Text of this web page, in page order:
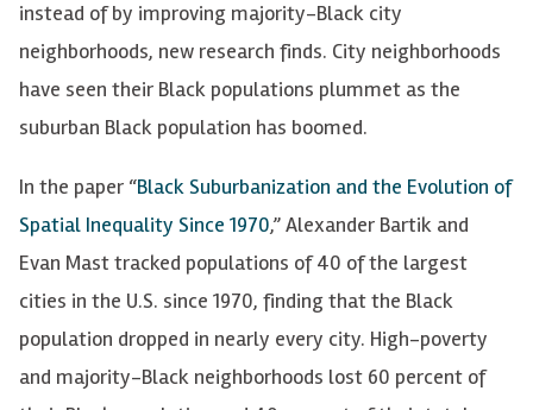
instead of by improving majority-Black city
neighborhoods, new research finds. City neighborhoods
have seen their Black populations plummet as the
suburban Black population has boomed.
In the paper “Black Suburbanization and the Evolution of
Spatial Inequality Since 1970,” Alexander Bartik and
Evan Mast tracked populations of 40 of the largest
cities in the U.S. since 1970, finding that the Black
population dropped in nearly every city. High-poverty
and majority-Black neighborhoods lost 60 percent of